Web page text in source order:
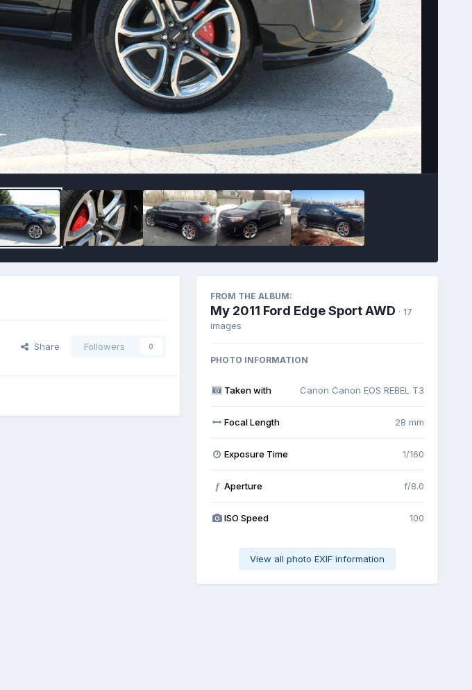
Image Tools
Share Followers 0
FROM THE ALBUM:
My 2011 Ford Edge Sport AWD · 17
images
PHOTO INFORMATION
Taken with Canon Canon EOS REBEL T3
Focal Length 28 mm
Exposure Time 1/160
f Aperture f/8.0
ISO Speed 100
View all photo EXIF information